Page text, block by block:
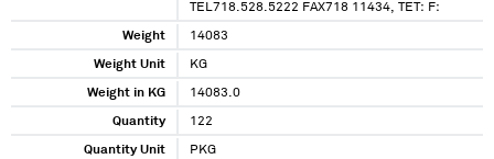
TEL718.528.5222 FAX718 11434, TET: F:
Weight 14083
Weight Unit KG
Weight in KG 14083.0
Quantity 122
Quantity Unit PKG